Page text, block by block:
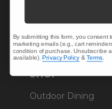
Warranty Help
SHOP
Outdoor Dining
By submitting this form, you consent
marketing emails (e.g., cart
condition of purchase. Unsubscribe
available).Privacy Policy &Terms